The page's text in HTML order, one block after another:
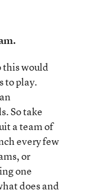
this would
to play.
So take
a team of
every few
or
one
does and